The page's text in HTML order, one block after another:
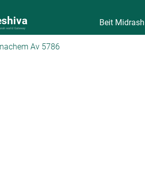
world Gateway
Beit Midrash
Av 5786